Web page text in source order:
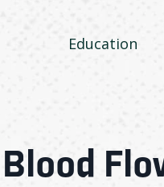
Education
Blood